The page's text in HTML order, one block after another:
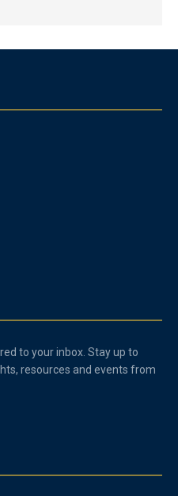
to your inbox. Stay up to
resources and events from